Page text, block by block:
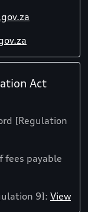
Act
[Regulation
fees payable
9]: View